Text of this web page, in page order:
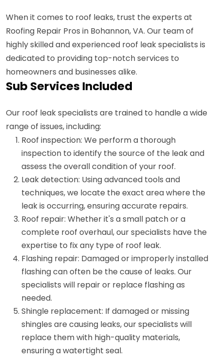
When it comes to roof leaks, trust the experts at
Roofing Repair Pros in Bohannon, VA. Our team of
highly skilled and experienced roof leak specialists is
dedicated to providing top-notch services to
homeowners and businesses alike.
Sub Services Included
Our roof leak specialists are trained to handle a wide
range of issues, including:
Roof inspection: We perform a thorough
inspection to identify the source of the leak and
assess the overall condition of your roof.
Leak detection: Using advanced tools and
techniques, we locate the exact area where the
leak is occurring, ensuring accurate repairs.
Roof repair: Whether it's a small patch or a
complete roof overhaul, our specialists have the
expertise to fix any type of roof leak.
Flashing repair: Damaged or improperly installed
flashing can often be the cause of leaks. Our
specialists will repair or replace flashing as
needed.
Shingle replacement: If damaged or missing
shingles are causing leaks, our specialists will
replace them with high-quality materials,
ensuring a watertight seal.